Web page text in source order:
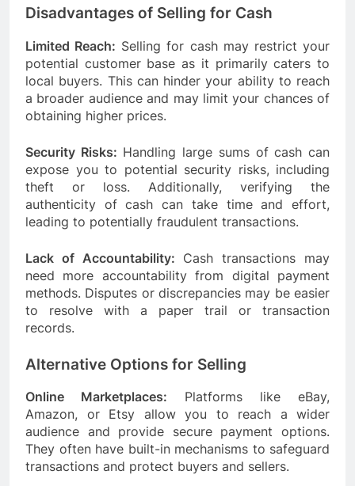
Disadvantages of Selling for Cash
Limited Reach: Selling for cash may restrict your
potential customer base as it primarily caters to
local buyers. This can hinder your ability to reach
a broader audience and may limit your chances of
obtaining higher prices.
Security Risks: Handling large sums of cash can
expose you to potential security risks, including
theft or loss. Additionally, verifying the
authenticity of cash can take time and effort,
leading to potentially fraudulent transactions.
Lack of Accountability: Cash transactions may
need more accountability from digital payment
methods. Disputes or discrepancies may be easier
to resolve with a paper trail or transaction
records.
Alternative Options for Selling
Online Marketplaces: Platforms like eBay,
Amazon, or Etsy allow you to reach a wider
audience and provide secure payment options.
They often have built-in mechanisms to safeguard
transactions and protect buyers and sellers.